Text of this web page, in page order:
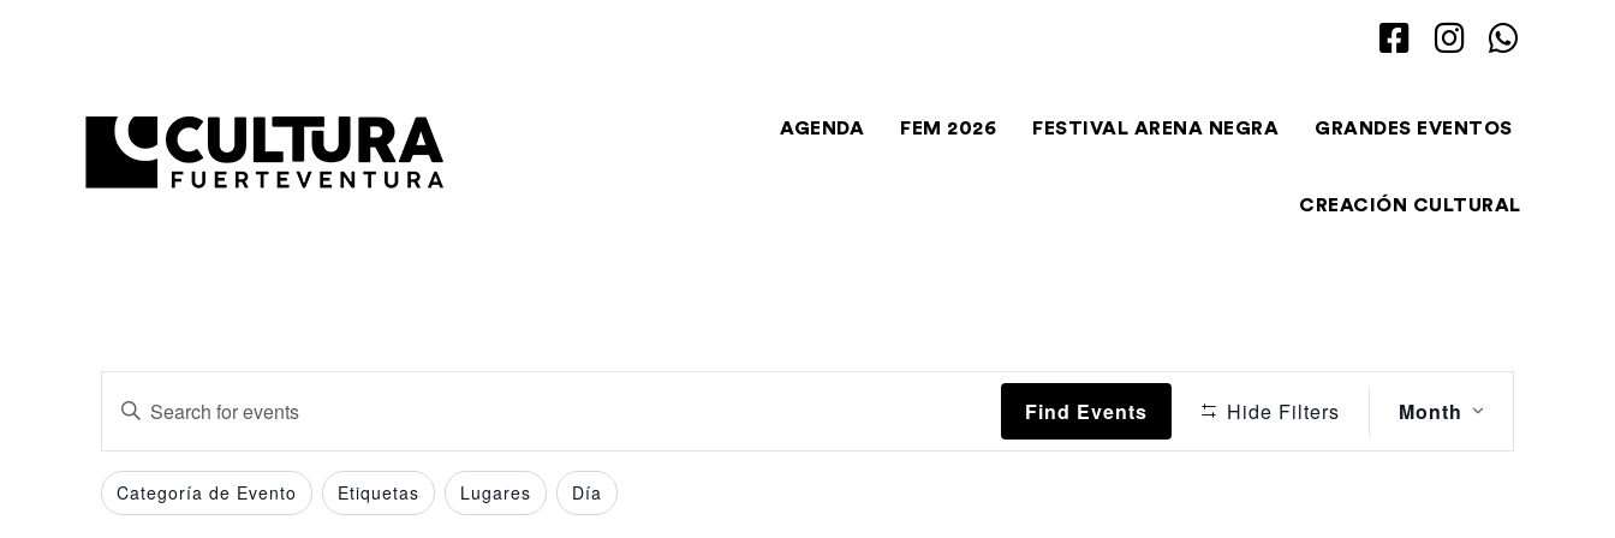
AGENDA FEM 2026 FESTIVAL ARENA NEGRA GRANDES EVENTOS
CREACIÓN CULTURAL
and
Views
Enter
Search
for
Find Events Hide Filters
Views
Month
Filters
Changing
any
Categoría de Evento Etiquetas Lugares Día